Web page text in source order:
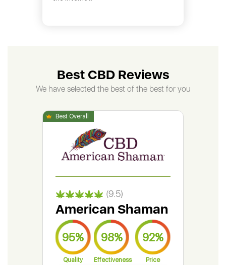
Best CBD Reviews
We have selected the best of the best for you
(9.5)
American Shaman
95%
Quality
98%
Effectiveness
92%
Price